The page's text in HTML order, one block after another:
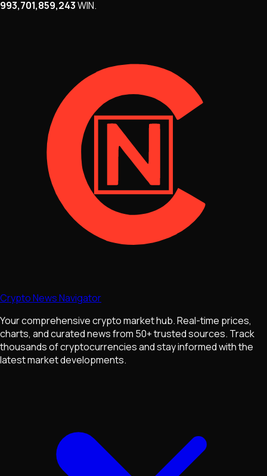
993,701,859,243WIN.
Crypto News Navigator
Your comprehensive crypto market hub. Real-time prices,
charts, and curated news from 50+ trusted sources. Track
thousands of cryptocurrencies and stay informed with the
latest market developments.